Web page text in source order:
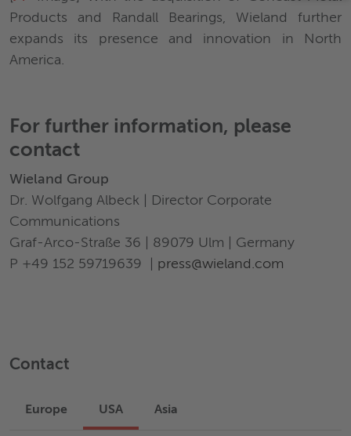
Products and Randall Bearings, Wieland further
expands its presence and innovation in North
America.
For further information, please
contact
Wieland Group
Dr. Wolfgang Albeck | Director Corporate
Communications
Graf-Arco-Straße 36 | 89079 Ulm | Germany
P +49 152 59719639 | press@wieland.com
Contact
Europe USA Asia